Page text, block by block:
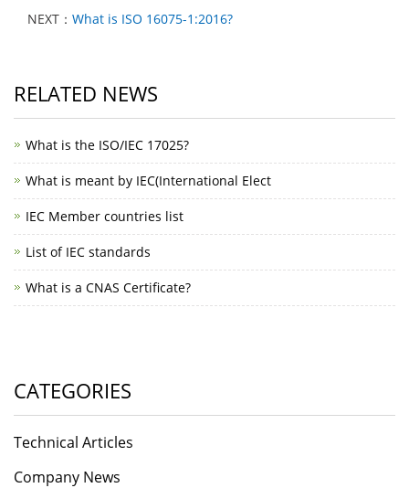
NEXT： What is ISO 16075-1:2016?
RELATED NEWS
What is the ISO/IEC 17025?
What is meant by IEC(International Elect
IEC Member countries list
List of IEC standards
What is a CNAS Certificate?
CATEGORIES
Technical Articles
Company News